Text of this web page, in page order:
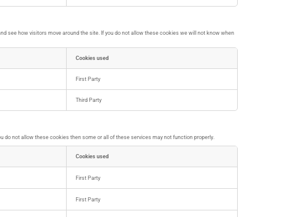
see how visitors move around the site. If you do not allow these cookies we will not know when
Cookies used
First Party
Third Party
do not allow these cookies then some or all of these services may not function properly.
Cookies used
First Party
First Party